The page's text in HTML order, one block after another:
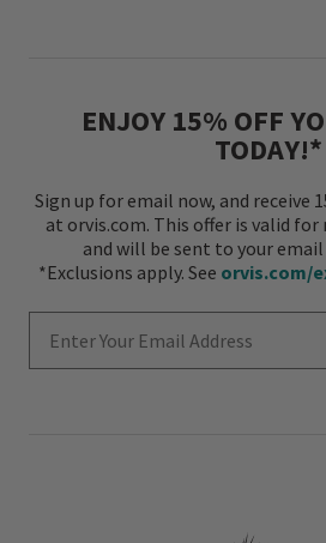
ENJOY 15% OFF
TODAY!*
Sign up for email now, and receive
at orvis.com. This offer is valid for
and will be sent to your
*Exclusions apply. See orvis.com/